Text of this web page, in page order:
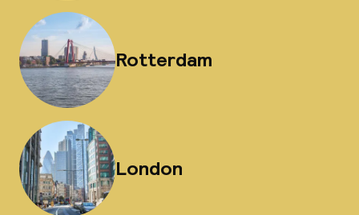
Rotterdam
London